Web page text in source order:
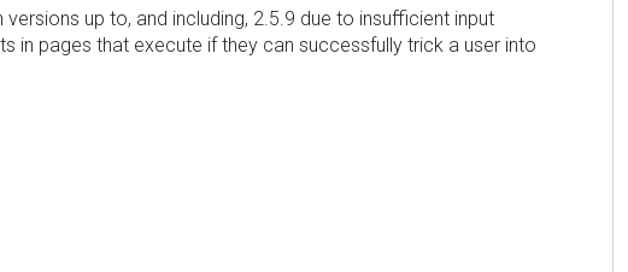
up to, and including, 2.5.9 due to insufficient input
in pages that execute if they can successfully trick a user into